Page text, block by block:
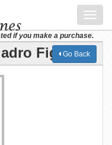
if you make a purchase.
Figurine
Go Back